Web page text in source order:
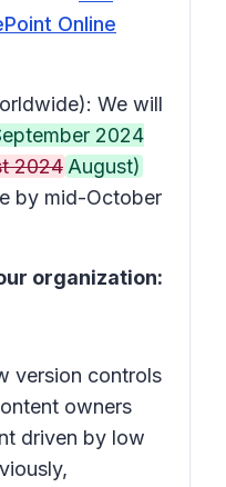
Online
We will
2024
2024 August)
by mid-October
organization:
version controls
owners
driven by low